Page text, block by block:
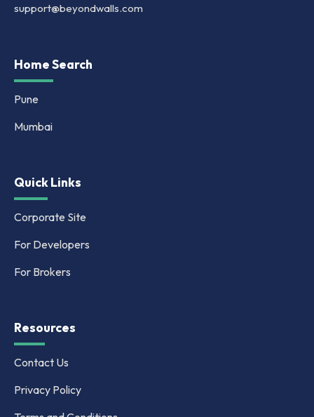
support@beyondwalls.com
Home Search
Pune
Mumbai
Quick Links
Corporate Site
For Developers
For Brokers
Resources
Contact Us
Privacy Policy